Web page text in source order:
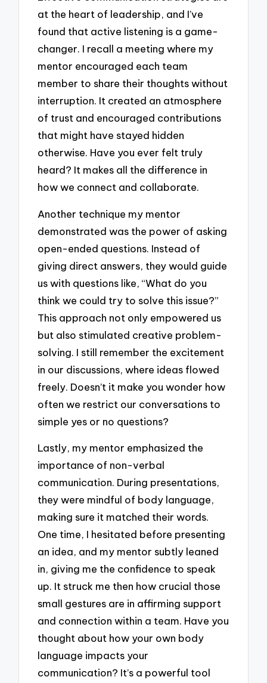
at the heart of leadership, and I’ve
found that active listening is a game-
changer. I recall a meeting where my
mentor encouraged each team
member to share their thoughts without
interruption. It created an atmosphere
of trust and encouraged contributions
that might have stayed hidden
otherwise. Have you ever felt truly
heard? It makes all the difference in
how we connect and collaborate.
Another technique my mentor
demonstrated was the power of asking
open-ended questions. Instead of
giving direct answers, they would guide
us with questions like, “What do you
think we could try to solve this issue?”
This approach not only empowered us
but also stimulated creative problem-
solving. I still remember the excitement
in our discussions, where ideas flowed
freely. Doesn’t it make you wonder how
often we restrict our conversations to
simple yes or no questions?
Lastly, my mentor emphasized the
importance of non-verbal
communication. During presentations,
they were mindful of body language,
making sure it matched their words.
One time, I hesitated before presenting
an idea, and my mentor subtly leaned
in, giving me the confidence to speak
up. It struck me then how crucial those
small gestures are in affirming support
and connection within a team. Have you
thought about how your own body
language impacts your
communication? It’s a powerful tool